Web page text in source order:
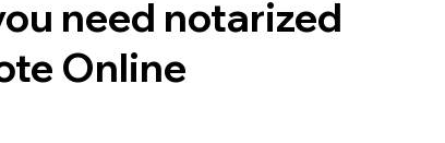
need notarized
Online